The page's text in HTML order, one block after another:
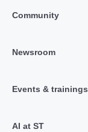
Community
Newsroom
Events & trainings
AI at ST